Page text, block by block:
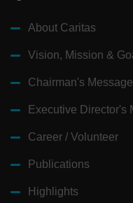
About Caritas
Vision, Mission &
Chairman's Message
Executive Director's
Career / Volunteer
Publications
Highlights